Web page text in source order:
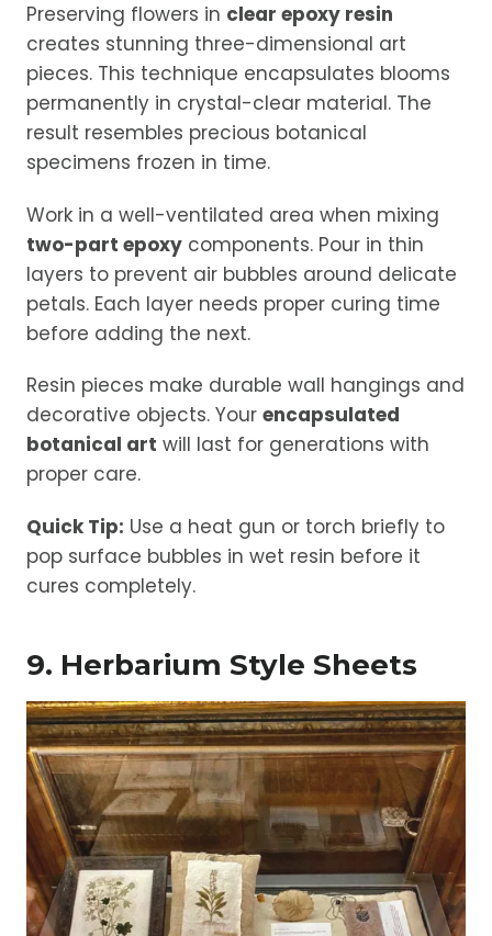
Preserving flowers in clear epoxy resin
creates stunning three-dimensional art
pieces. This technique encapsulates blooms
permanently in crystal-clear material. The
result resembles precious botanical
specimens frozen in time.
Work in a well-ventilated area when mixing
two-part epoxy components. Pour in thin
layers to prevent air bubbles around delicate
petals. Each layer needs proper curing time
before adding the next.
Resin pieces make durable wall hangings and
decorative objects. Your encapsulated
botanical art will last for generations with
proper care.
Quick Tip: Use a heat gun or torch briefly to
pop surface bubbles in wet resin before it
cures completely.
9. Herbarium Style Sheets